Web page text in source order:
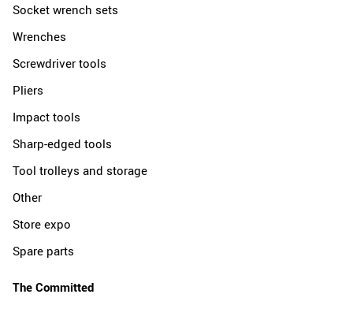
Socket wrench sets
Wrenches
Screwdriver tools
Pliers
Impact tools
Sharp-edged tools
Tool trolleys and storage
Other
Store expo
Spare parts
The Committed